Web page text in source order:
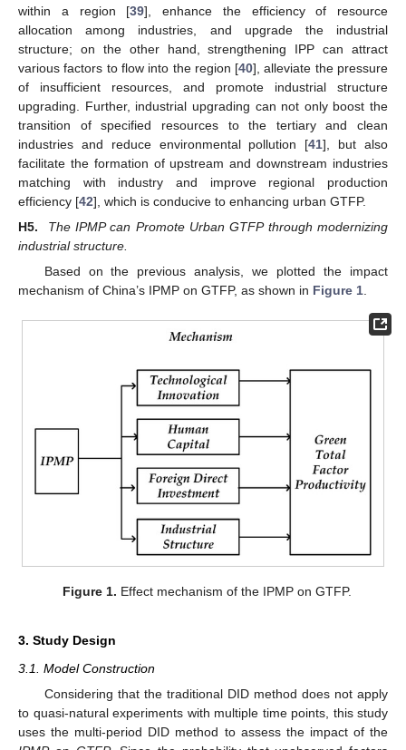
within a region [39], enhance the efficiency of resource
allocation among industries, and upgrade the industrial
structure; on the other hand, strengthening IPP can attract
various factors to flow into the region [40], alleviate the pressure
of insufficient resources, and promote industrial structure
upgrading. Further, industrial upgrading can not only boost the
transition of specified resources to the tertiary and clean
industries and reduce environmental pollution [41], but also
facilitate the formation of upstream and downstream industries
matching with industry and improve regional production
efficiency [42], which is conducive to enhancing urban GTFP.
H5.
The IPMP can Promote Urban GTFP through modernizing
industrial structure.
Based on the previous analysis, we plotted the impact
mechanism of China’s IPMP on GTFP, as shown in Figure 1
Figure 1. Effect mechanism of the IPMP on GTFP.
3. Study Design
3.1. Model Construction
Considering that the traditional DID method does not apply
to quasi-natural experiments with multiple time points, this study
uses the multi-period DID method to assess the impact of the